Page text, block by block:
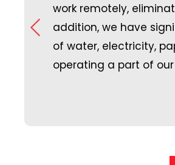
work remotely,
addition, we have
of water, electricity,
operating a part of
rolled out a sponsorship
sports and
both our customers and